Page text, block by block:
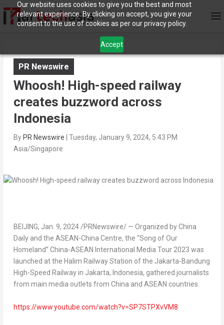
Our website uses cookies to give you the best and most
relevant experience. By clicking on accept, you give your
consent to the use of cookies as per our privacy policy.
Accept
PR Newswire
Whoosh! High-speed railway
creates buzzword across
Indonesia
By PR Newswire
Tuesday, January 9, 2024, 5:43 PM
Asia/Singapore
BEIJING, Jan. 9, 2024/PRNewswire/ — Organized byChina
Dailyand the ASEAN-China Centre, the “Song of Our
Homeland” China-ASEAN International Media Tour 2023 was
launched at the Halim Railway Station of the Jakarta-Bandung
High-Speed Railway in Jakarta, Indonesia, gathered journalists
from main media outlets from China and ASEAN countries.
https://www.youtube.com/watch?v=SP7STPXvVM8